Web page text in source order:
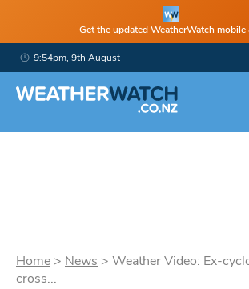
Get the updated WeatherWatch mobile
9:54pm, 9th August
Home > News > Weather Video: Ex-
cross...